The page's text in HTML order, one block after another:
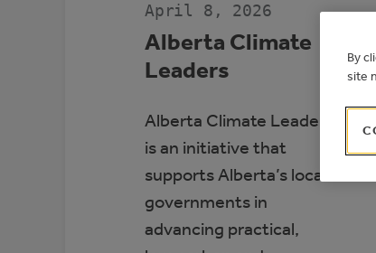
April 8, 2026
Alberta Climate
Leaders
Alberta Climate Leaders
is an initiative that
supports Alberta’s local
governments in
advancing practical,
By
site